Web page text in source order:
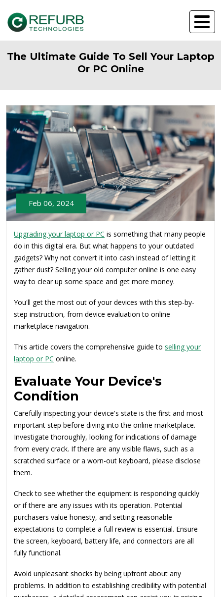
The Ultimate Guide To Sell Your Laptop
Or PC Online
Feb 06, 2024
Upgrading your laptop or PC is something that many people
do in this digital era. But what happens to your outdated
gadgets? Why not convert it into cash instead of letting it
gather dust? Selling your old computer online is one easy
way to clear up some space and get more money.
You'll get the most out of your devices with this step-by-
step instruction, from device evaluation to online
marketplace navigation.
This article covers the comprehensive guide to selling your
laptop or PC online.
Evaluate Your Device's
Condition
Carefully inspecting your device's state is the first and most
important step before diving into the online marketplace.
Investigate thoroughly, looking for indications of damage
from every crack. If there are any visible flaws, such as a
scratched surface or a worn-out keyboard, please disclose
them.
Check to see whether the equipment is responding quickly
or if there are any issues with its operation. Potential
purchasers value honesty, and setting reasonable
expectations to complete a full review is essential. Ensure
the screen, keyboard, battery life, and connectors are all
fully functional.
Avoid unpleasant shocks by being upfront about any
problems. In addition to establishing credibility with potential